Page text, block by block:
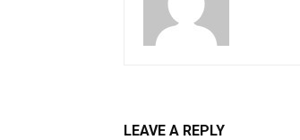
LEAVE A REPLY